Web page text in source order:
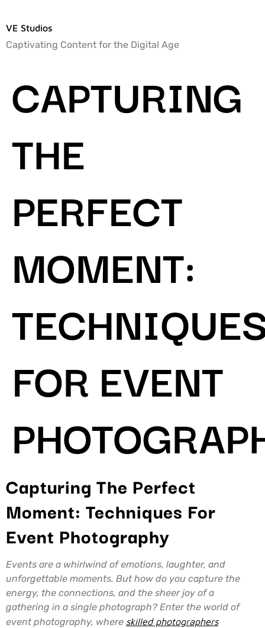
VE Studios
Captivating Content for the Digital Age
CAPTURING
THE
PERFECT
MOMENT:
FOR EVENT
Capturing The Perfect
Moment: Techniques For
Event Photography
Events are a whirlwind of emotions, laughter, and
unforgettable moments. But how do you capture the
energy, the connections, and the sheer joy of a
gathering in a single photograph? Enter the world of
event photography, where skilled photographers